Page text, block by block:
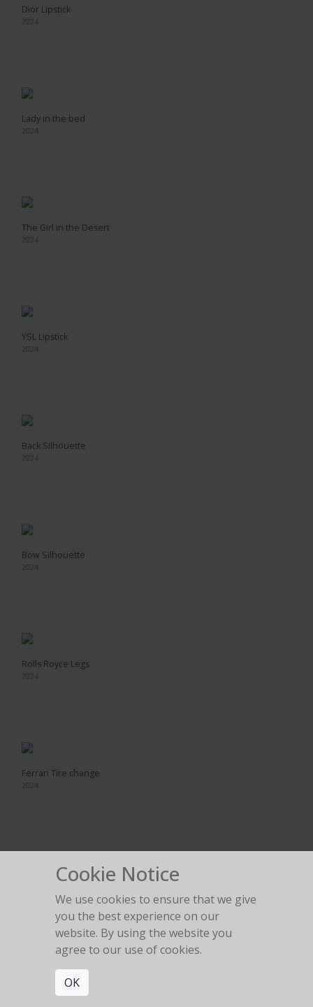
Dior Lipstick
2024
Lady in the bed
2024
The Girl in the Desert
2024
YSL Lipstick
2024
Back Silhouette
2024
Bow Silhouette
2024
Rolls Royce Legs
2024
Ferrari Tire change
2024
Legs in the gold room
Cookie Notice
We use cookies to ensure that we give
you the best experience on our
website. By using the website you
agree to our use of cookies.
OK